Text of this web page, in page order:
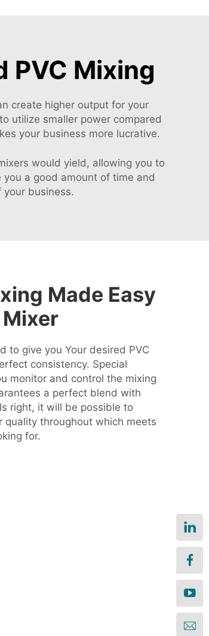
PVC Mixing
create higher output for your
utilize smaller power compared
your business more lucrative.
would yield, allowing you to
a good amount of time and
business.
Made Easy
to give you Your desired PVC
consistency. Special
monitor and control the mixing
a perfect blend with
right, it will be possible to
throughout which meets
for.